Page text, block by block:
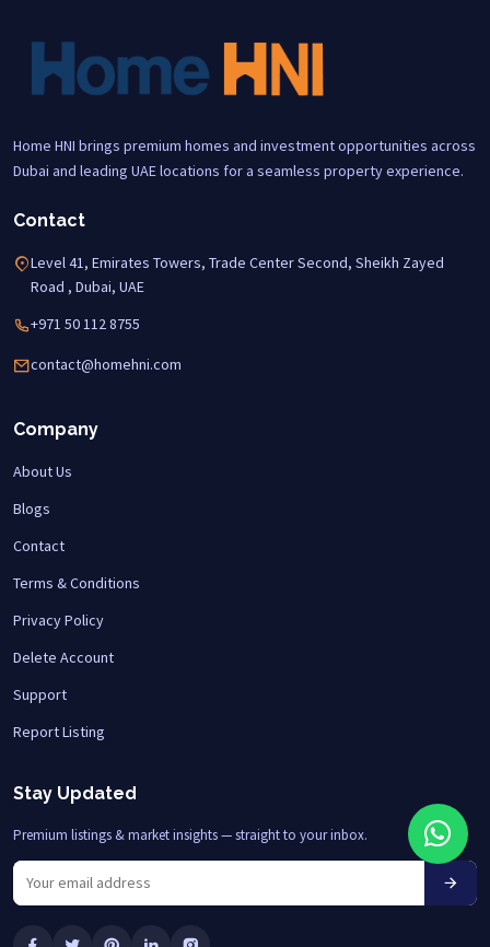
Home HNI brings premium homes and investment opportunities across
Dubai and leading UAE locations for a seamless property experience.
Contact
Level 41, Emirates Towers, Trade Center Second, Sheikh Zayed
Road , Dubai, UAE
+971 50 112 8755
contact@homehni.com
Company
About Us
Blogs
Contact
Terms & Conditions
Privacy Policy
Delete Account
Support
Report Listing
Stay Updated
Premium listings & market insights — straight to your inbox.